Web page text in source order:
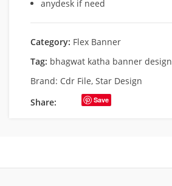
anydesk if need
Category: Flex Banner
Tag: bhagwat katha banner design
Brand: Cdr File, Star Design
Share:
Save